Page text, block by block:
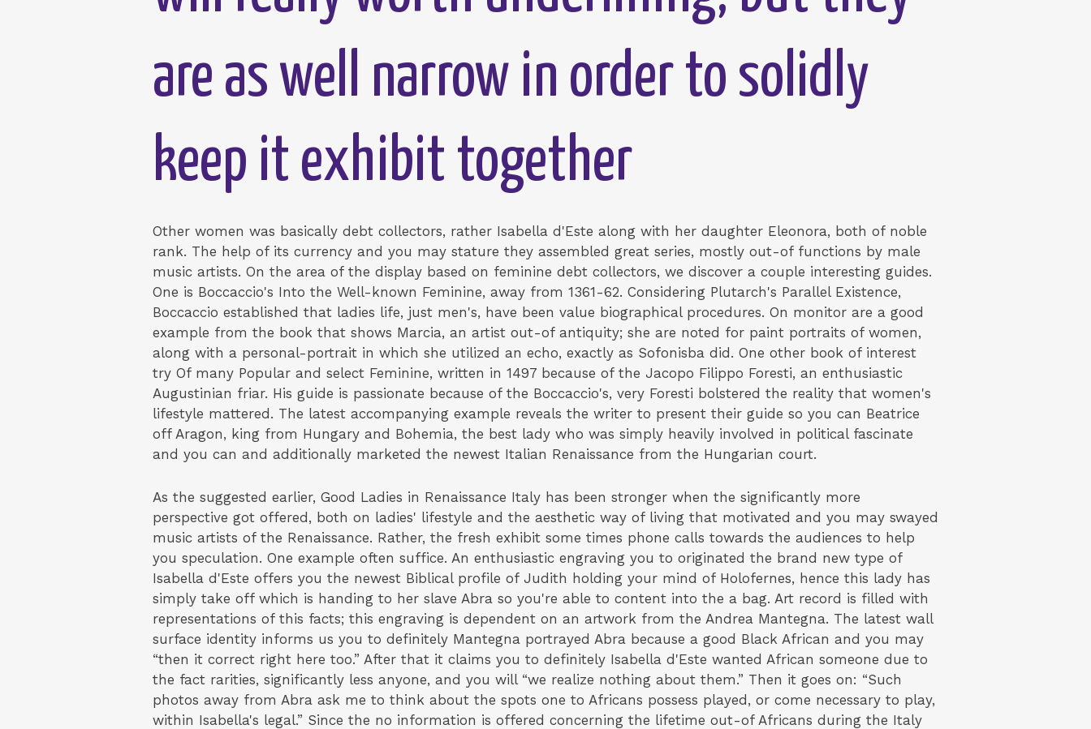
are as well narrow in order to solidly
keep it exhibit together
Other women was basically debt collectors, rather Isabella d'Este along with her daughter Eleonora, both of noble
rank. The help of its currency and you may stature they assembled great series, mostly out-of functions by male
music artists. On the area of the display based on feminine debt collectors, we discover a couple interesting guides.
One is Boccaccio's Into the Well-known Feminine, away from 1361-62. Considering Plutarch's Parallel Existence,
Boccaccio established that ladies life, just men's, have been value biographical procedures. On monitor are a good
example from the book that shows Marcia, an artist out-of antiquity; she are noted for paint portraits of women,
along with a personal-portrait in which she utilized an echo, exactly as Sofonisba did. One other book of interest
try Of many Popular and select Feminine, written in 1497 because of the Jacopo Filippo Foresti, an enthusiastic
Augustinian friar. His guide is passionate because of the Boccaccio's, very Foresti bolstered the reality that women's
lifestyle mattered. The latest accompanying example reveals the writer to present their guide so you can Beatrice
off Aragon, king from Hungary and Bohemia, the best lady who was simply heavily involved in political fascinate
and you can and additionally marketed the newest Italian Renaissance from the Hungarian court.
As the suggested earlier, Good Ladies in Renaissance Italy has been stronger when the significantly more
perspective got offered, both on ladies' lifestyle and the aesthetic way of living that motivated and you may swayed
music artists of the Renaissance. Rather, the fresh exhibit some times phone calls towards the audiences to help
you speculation. One example often suffice. An enthusiastic engraving you to originated the brand new type of
Isabella d'Este offers you the newest Biblical profile of Judith holding your mind of Holofernes, hence this lady has
simply take off which is handing to her slave Abra so you're able to content into the a bag. Art record is filled with
representations of this facts; this engraving is dependent on an artwork from the Andrea Mantegna. The latest wall
surface identity informs us you to definitely Mantegna portrayed Abra because a good Black African and you may
“then it correct right here too.” After that it claims you to definitely Isabella d'Este wanted African someone due to
the fact rarities, significantly less anyone, and you will “we realize nothing about them.” Then it goes on: “Such
photos away from Abra ask me to think about the spots one to Africans possess played, or come necessary to play,
within Isabella's legal.” Since the no information is offered concerning the lifetime out-of Africans during the Italy